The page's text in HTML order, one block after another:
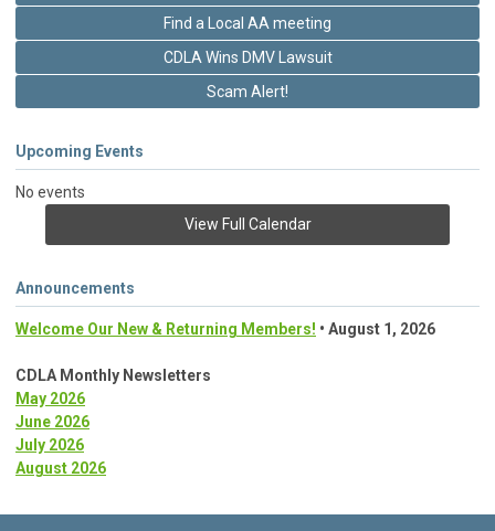
Find a Local AA meeting
CDLA Wins DMV Lawsuit
Scam Alert!
Upcoming Events
No events
View Full Calendar
Announcements
Welcome Our New & Returning Members! • August 1, 2026
CDLA Monthly Newsletters
May 2026
June 2026
July 2026
August 2026